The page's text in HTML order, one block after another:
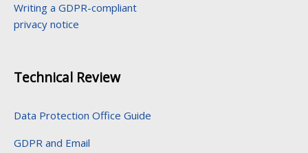
Writing a GDPR-compliant
privacy notice
Technical Review
Data Protection Office Guide
GDPR and Email